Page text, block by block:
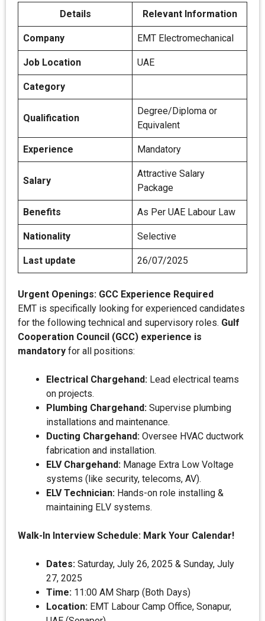
Details Relevant Information
Company EMT Electromechanical
Job Location UAE
Category
Qualification
Degree/Diploma or
Equivalent
Experience Mandatory
Salary
Attractive Salary
Package
Benefits As Per UAE Labour Law
Nationality Selective
Last update 26/07/2025
Urgent Openings: GCC Experience Required
EMT is specifically looking for experienced candidates
for the following technical and supervisory roles. Gulf
Cooperation Council (GCC) experience is
mandatory for all positions:
Electrical Chargehand: Lead electrical teams
on projects.
Plumbing Chargehand: Supervise plumbing
installations and maintenance.
Ducting Chargehand: Oversee HVAC ductwork
fabrication and installation.
ELV Chargehand: Manage Extra Low Voltage
systems (like security, telecoms, AV).
ELV Technician: Hands-on role installing &
maintaining ELV systems.
Walk-In Interview Schedule: Mark Your Calendar!
Dates: Saturday, July 26, 2025 & Sunday, July
27, 2025
Time: 11:00 AM Sharp (Both Days)
Location: EMT Labour Camp Office, Sonapur,